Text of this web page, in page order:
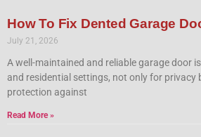
How To Fix Dented Garage
July 21, 2026
A well-maintained and reliable garage door
and residential settings, not only for privacy
protection against
Read More »